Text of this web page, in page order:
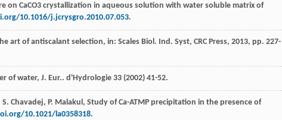
on CaCO3 crystallization in aqueous solution with water soluble matrix of
10.1016/j.jcrysgro.2010.07.053.
art of antiscalant selection, in: Scales Biol. Ind. Syst, CRC Press, 2013, pp. 227-
of water, J. Eur.. d'Hydrologie 33 (2002) 41-52.
S. Chavadej, P. Malakul , Study of Ca-ATMP precipitation in the presence of
10.1021/la0358318.